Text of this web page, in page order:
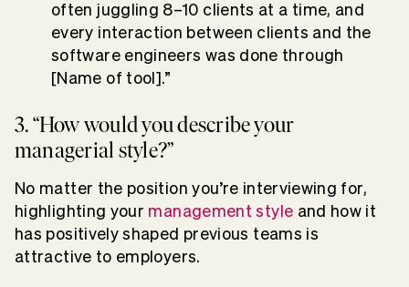
often juggling 8–10 clients at a time, and
every interaction between clients and the
software engineers was done through
[Name of tool].”
3. “How would you describe your
managerial style?”
No matter the position you’re interviewing for,
highlighting your management style and how it
has positively shaped previous teams is
attractive to employers.